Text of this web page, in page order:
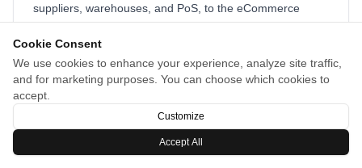
Cookie Consent
We use cookies to enhance your experience, analyze site traffic,
and for marketing purposes. You can choose which cookies to
accept.
Customize
Accept All
suppliers, warehouses, and PoS, to the eCommerce
Platforms : Shopify, WooCommerce, BigCommerce,
Wix, Visualsoft, Ecwid